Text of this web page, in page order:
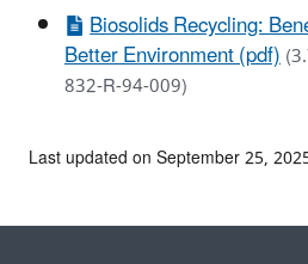
Biosolids Recycling:
Better Environment (pdf)
832-R-94-009)
Last updated on September 25,